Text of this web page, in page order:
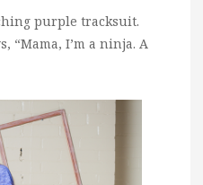
purple tracksuit.
“Mama, I’m a ninja. A